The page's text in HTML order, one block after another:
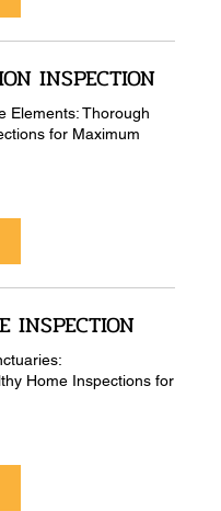
INSPECTION
Elements: Thorough
for Maximum
INSPECTION
Home Inspections for